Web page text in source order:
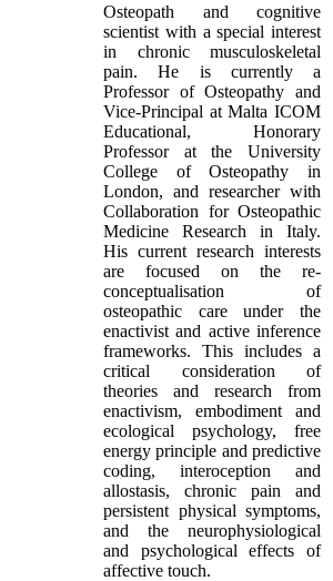
Osteopath and cognitive
scientist with a special interest
in chronic musculoskeletal
pain. He is currently a
Professor of Osteopathy and
Vice-Principal at Malta ICOM
Educational, Honorary
Professor at the University
College of Osteopathy in
London, and researcher with
Collaboration for Osteopathic
Medicine Research in Italy.
His current research interests
are focused on the re-
conceptualisation of
osteopathic care under the
enactivist and active inference
frameworks. This includes a
critical consideration of
theories and research from
enactivism, embodiment and
ecological psychology, free
energy principle and predictive
coding, interoception and
allostasis, chronic pain and
persistent physical symptoms,
and the neurophysiological
and psychological effects of
affective touch.